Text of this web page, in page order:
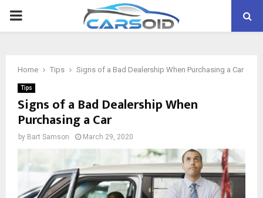
PRIMARY
Home Tips Signs of a Bad Dealership When Purchasing a Car
Tips
Signs of a Bad Dealership When
Purchasing a Car
by Bart Samson March 29, 2020